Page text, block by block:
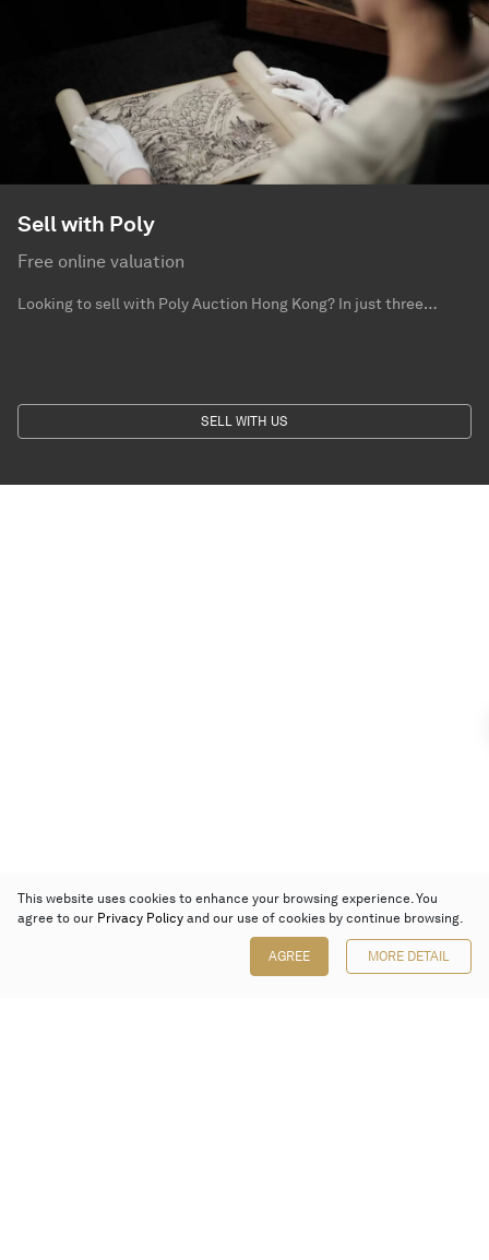
Sell with Poly
Free online valuation
Looking to sell with Poly Auction Hong Kong? In just three
SELL WITH US
This website uses cookies to enhance your browsing experience. You
agree to our Privacy Policy and our use of cookies by continue browsing.
AGREE MORE DETAIL